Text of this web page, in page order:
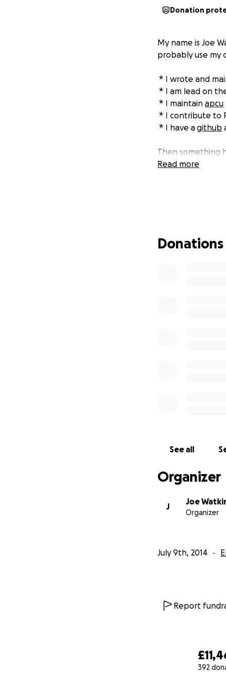
392
Donation
My name is Joe
probably use my
* I wrote and
* I am lead on
* I maintain apcu
* I contribute to
* I have agithub
Then something
no time and no
The four of us
projects, not
do anything
Read more
Donations
See all
Organizer
J
Joe
Organizer
July 9th, 2014
Report